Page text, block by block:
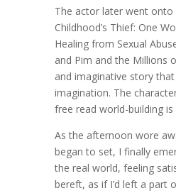
The actor later went onto
Childhood’s Thief: One
Healing from Sexual
and Pim and the Millions
and imaginative story
imagination. The
free read world-building is
As the afternoon wore
began to set, I finally
the real world, feeling
bereft, as if I’d left a part